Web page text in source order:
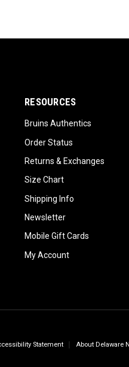
RESOURCES
Bruins Authentics
Order Status
Returns & Exchanges
Size Chart
Shipping Info
Newsletter
Mobile Gift Cards
My Account
Statement About Delaware